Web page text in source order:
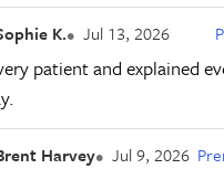
K. Jul 13, 2026
patient and explained
Harvey Jul 9, 2026